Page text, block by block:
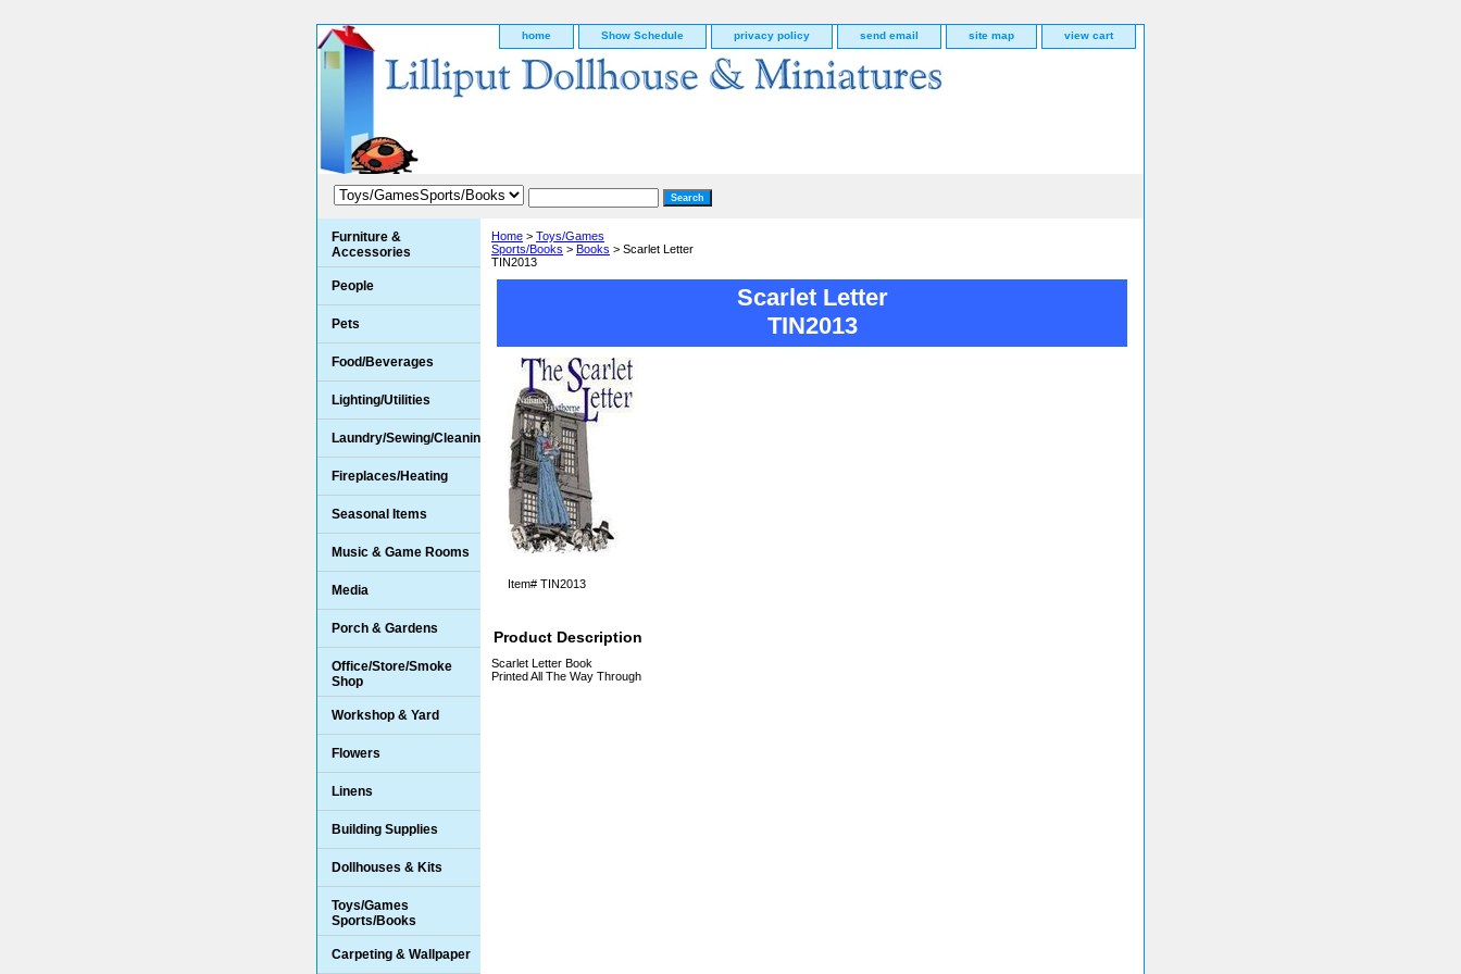
home Show Schedule privacy policy send email site map view cart
Home > Toys/Games
Sports/Books > Books > Scarlet Letter
TIN2013
Scarlet Letter
TIN2013
Item# TIN2013
Product Description
Scarlet Letter Book
Printed All The Way Through
Furniture &
Accessories
People
Pets
Food/Beverages
Lighting/Utilities
Laundry/Sewing/Cleaning
Fireplaces/Heating
Seasonal Items
Music & Game Rooms
Media
Porch & Gardens
Office/Store/Smoke
Shop
Workshop & Yard
Flowers
Linens
Building Supplies
Dollhouses & Kits
Toys/Games
Sports/Books
Carpeting & Wallpaper